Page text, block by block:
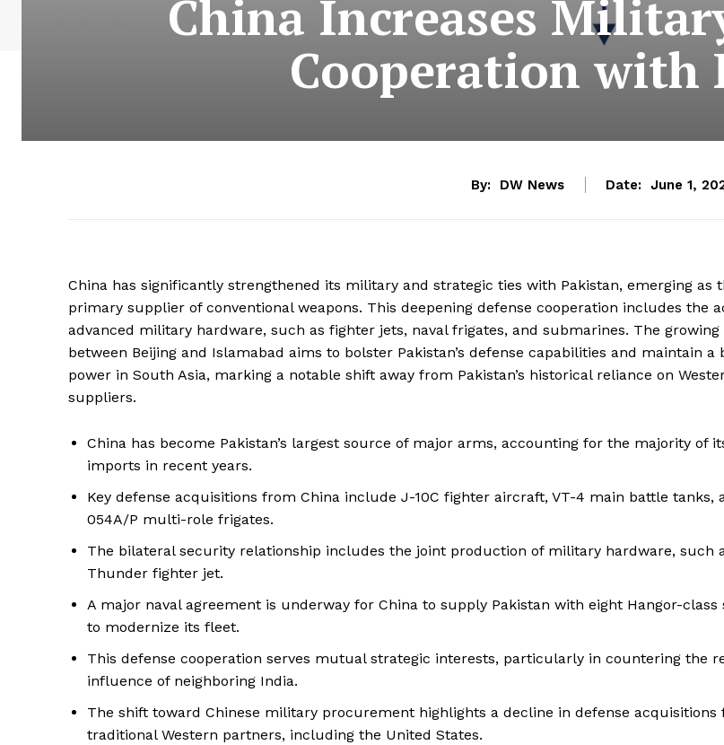
China Increases
Cooperation with
By: DW News Date: June 1,
China has significantly strengthened its military and strategic ties with Pakistan, emerging as
primary supplier of conventional weapons. This deepening defense cooperation includes the
advanced military hardware, such as fighter jets, naval frigates, and submarines. The growing
between Beijing and Islamabad aims to bolster Pakistan’s defense capabilities and maintain a
power in South Asia, marking a notable shift away from Pakistan’s historical reliance on
suppliers.
China has become Pakistan’s largest source of major arms, accounting for the majority of
imports in recent years.
Key defense acquisitions from China include J-10C fighter aircraft, VT-4 main battle tanks,
054A/P multi-role frigates.
The bilateral security relationship includes the joint production of military hardware, such
Thunder fighter jet.
A major naval agreement is underway for China to supply Pakistan with eight Hangor-class
to modernize its fleet.
This defense cooperation serves mutual strategic interests, particularly in countering the
influence of neighboring India.
The shift toward Chinese military procurement highlights a decline in defense acquisitions
traditional Western partners, including the United States.